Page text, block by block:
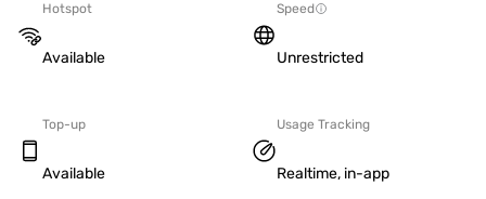
Hotspot
Available
Speed
Unrestricted
Top-up
Available
Usage Tracking
Realtime, in-app